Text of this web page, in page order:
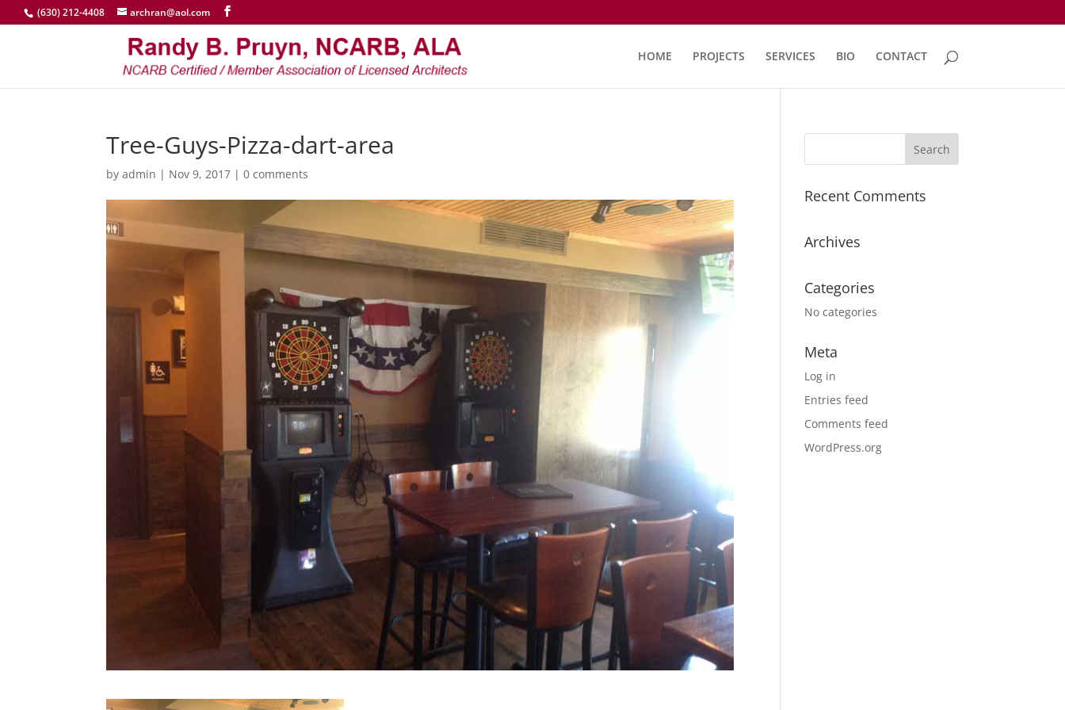
(630) 212-4408 archran@aol.com
HOME PROJECTS SERVICES BIO CONTACT
Tree-Guys-Pizza-dart-area
byadmin | Nov 9, 2017 |0 comments
Recent Comments
Archives
Categories
No categories
Meta
Log in
Entries feed
Comments feed
WordPress.org